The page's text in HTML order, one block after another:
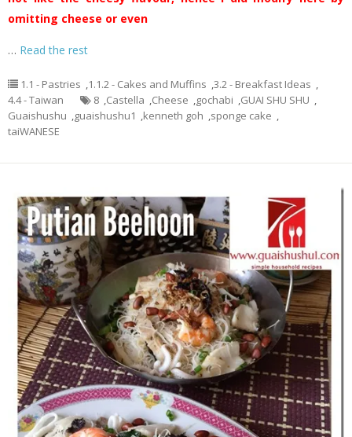
omitting cheese or even
… Read the rest
1.1 - Pastries ,1.1.2 - Cakes and Muffins ,3.2 - Breakfast Ideas ,
4.4 - Taiwan
8 ,Castella ,Cheese ,gochabi ,GUAI SHU SHU ,
Guaishushu ,guaishushu1 ,kenneth goh ,sponge cake ,
taiWANESE